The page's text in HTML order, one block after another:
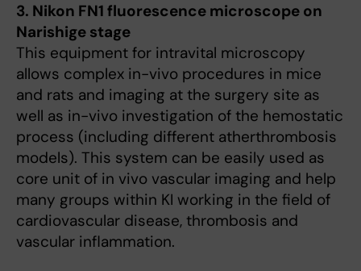
3. Nikon FN1 fluorescence microscope on
Narishige stage
This equipment for intravital microscopy
allows complex in-vivo procedures in mice
and rats and imaging at the surgery site as
well as in-vivo investigation of the hemostatic
process (including different atherthrombosis
models). This system can be easily used as
core unit of in vivo vascular imaging and help
many groups within KI working in the field of
cardiovascular disease, thrombosis and
vascular inflammation.